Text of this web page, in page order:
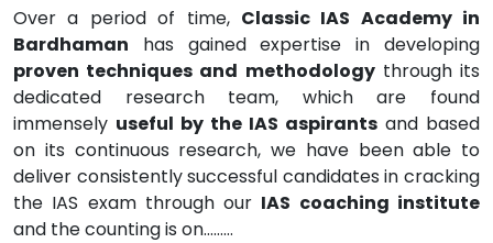
Over a period of time, Classic IAS Academy in
Bardhaman has gained expertise in developing
proven techniques and methodologythrough its
dedicated research team, which are found
immensely useful by the IAS aspirants and based
on its continuous research, we have been able to
deliver consistently successful candidates in cracking
the IAS exam through our IAS coaching institute
and the counting is on………